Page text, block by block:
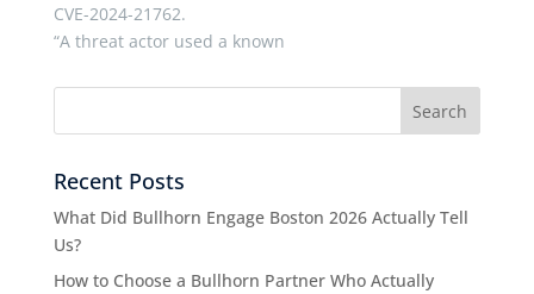
CVE-2024-21762.
“A threat actor used a known
Recent Posts
What Did Bullhorn Engage Boston 2026 Actually Tell
Us?
How to Choose a Bullhorn Partner Who Actually